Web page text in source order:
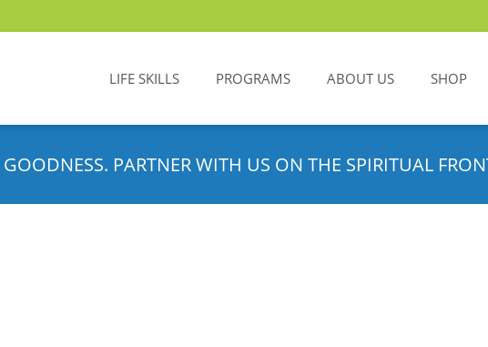
LIFE SKILLS PROGRAMS ABOUT US SHOP
PARTNER WITH US ON THE SPIRITUAL